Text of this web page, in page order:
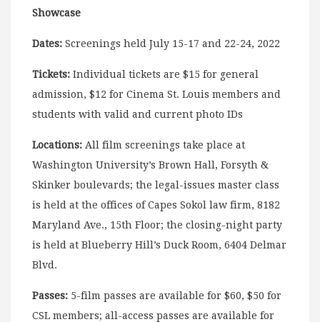
Showcase
Dates: Screenings held July 15-17 and 22-24, 2022
Tickets: Individual tickets are $15 for general
admission, $12 for Cinema St. Louis members and
students with valid and current photo IDs
Locations: All film screenings take place at
Washington University’s Brown Hall, Forsyth &
Skinker boulevards; the legal-issues master class
is held at the offices of Capes Sokol law firm, 8182
Maryland Ave., 15th Floor; the closing-night party
is held at Blueberry Hill’s Duck Room, 6404 Delmar
Blvd.
Passes: 5-film passes are available for $60, $50 for
CSL members; all-access passes are available for